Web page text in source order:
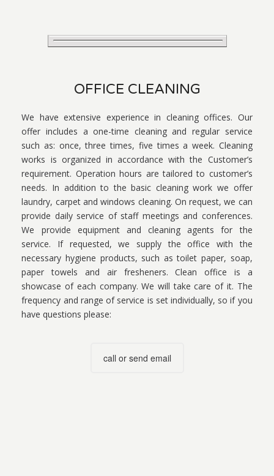
OFFICE CLEANING
We have extensive experience in cleaning offices. Our
offer includes a one-time cleaning and regular service
such as: once, three times, five times a week. Cleaning
works is organized in accordance with the Customer’s
requirement. Operation hours are tailored to customer’s
needs. In addition to the basic cleaning work we offer
laundry, carpet and windows cleaning. On request, we can
provide daily service of staff meetings and conferences.
We provide equipment and cleaning agents for the
service. If requested, we supply the office with the
necessary hygiene products, such as toilet paper, soap,
paper towels and air fresheners. Clean office is a
showcase of each company. We will take care of it. The
frequency and range of service is set individually, so if you
have questions please:
call or send email